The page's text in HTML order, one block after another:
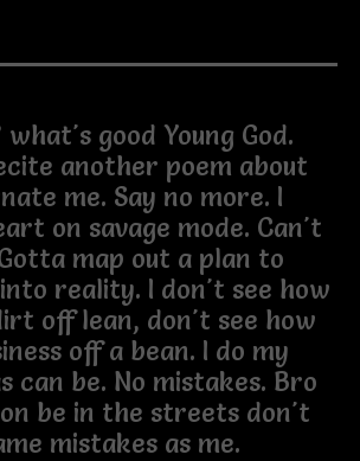
what's good Young God.
another poem about
me. Say no more. I
on savage mode. Can't
map out a plan to
reality. I don't see how
off lean, don't see how
off a bean. I do my
can be. No mistakes. Bro
be in the streets don't
mistakes as me.